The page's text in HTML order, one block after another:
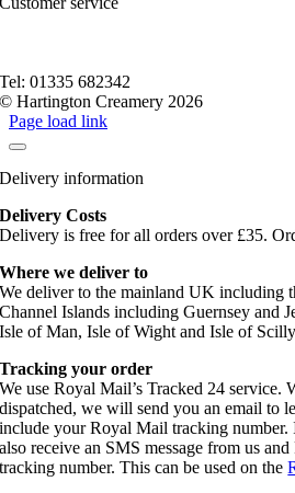
Tel: 01335 682342
© Hartington Creamery 2026
Page load link
Delivery information
Delivery Costs
Delivery is free for all orders over £35.
Where we deliver to
We deliver to the mainland UK including
Channel Islands including Guernsey and
Isle of Man, Isle of Wight and Isle of
Tracking your order
We use Royal Mail’s Tracked 24 service.
dispatched, we will send you an email to
include your Royal Mail tracking
also receive an SMS message from us
tracking number. This can be used on the